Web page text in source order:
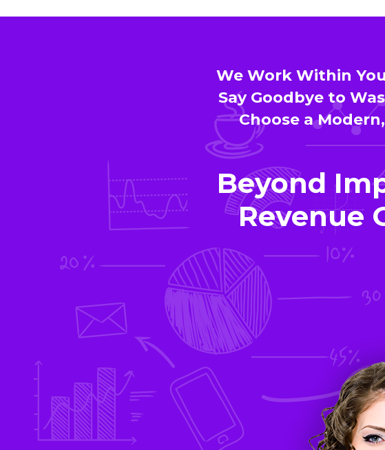
We Work Within
Say Goodbye to
Choose a
Beyond
Revenue